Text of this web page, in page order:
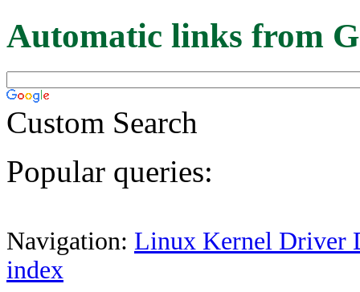
Automatic links from
Custom Search
Popular queries:
Navigation: Linux Kernel Driver
index